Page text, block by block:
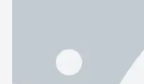
became the 1st Indian and
back-to-back hundreds in